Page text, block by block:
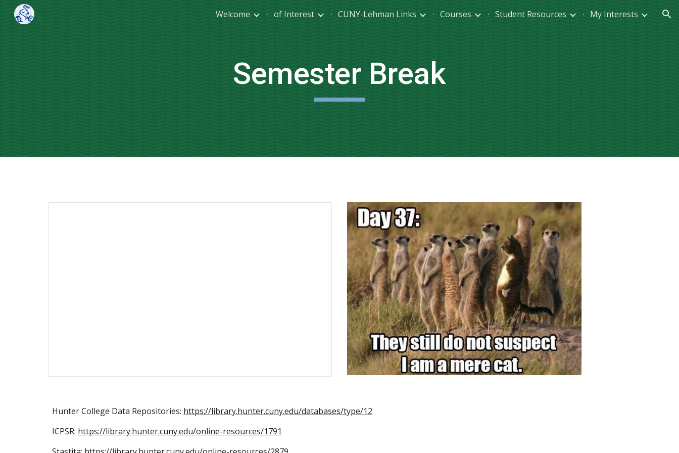
Skip to main content Skip to navigation
Welcome of Interest CUNY-Lehman Links Courses Student Resources My Interests
Semester Break
Hunter College Data Repositories: https://library.hunter.cuny.edu/databases/type/12
ICPSR: https://library.hunter.cuny.edu/online-resources/1791